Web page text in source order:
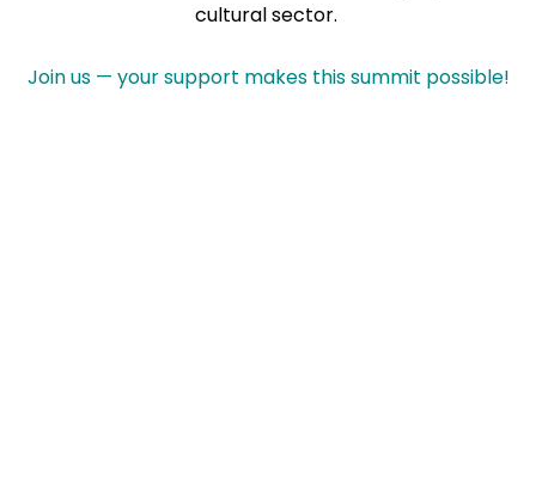
cultural sector.
Join us — your support makes this summit possible!